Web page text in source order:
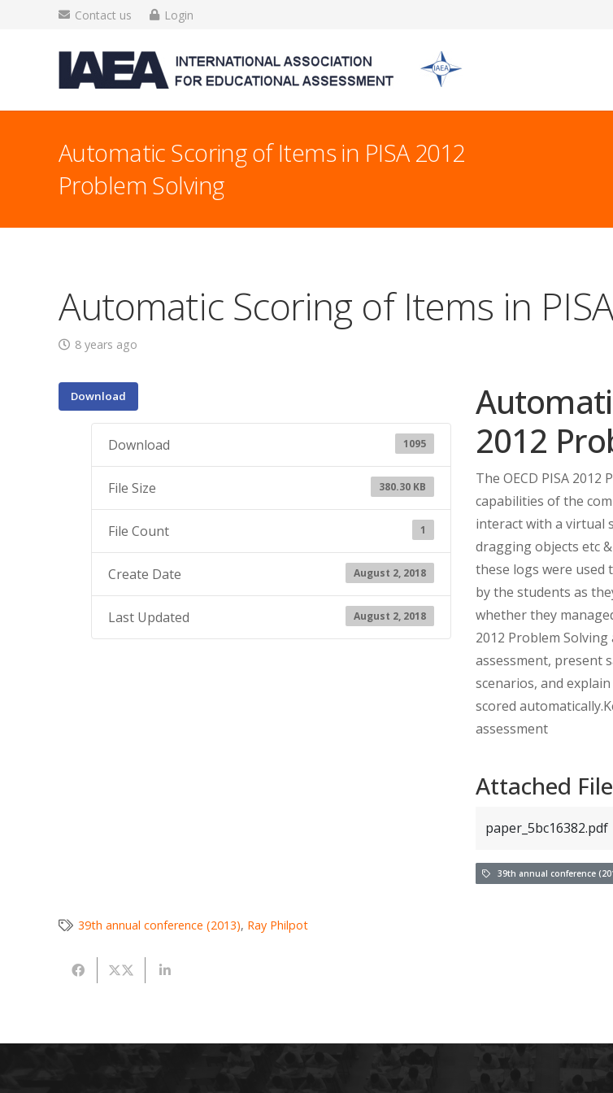
Contact us Login
Automatic Scoring of Items in PISA 2012
Problem Solving
Automatic Scoring of Items in
8 years ago
Download
Download 1095
File Size 380.30 KB
File Count 1
Create Date August 2, 2018
Last Updated August 2, 2018
2012
The OECD PISA
capabilities of the
interact with a virtual
dragging objects etc
these logs were used
by the students as
whether they
2012 Problem
assessment, present
scenarios, and
scored
assessment
Attached
paper_5bc16382.pdf
39th annual conference
39th annual conference (2013), Ray Philpot